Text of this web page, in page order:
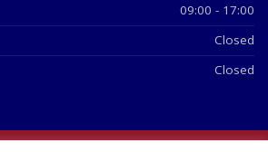
09:00 - 17:00
Closed
Closed